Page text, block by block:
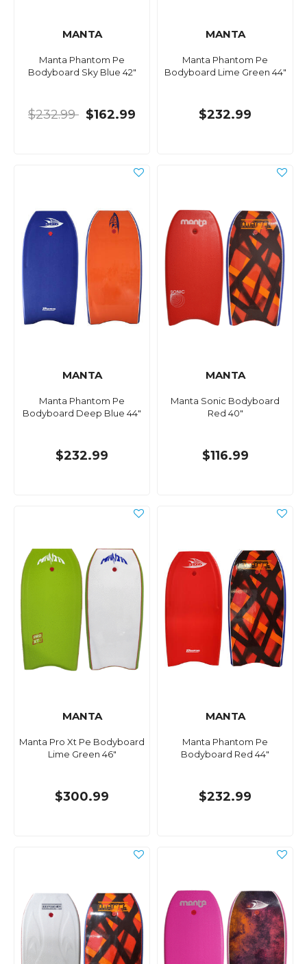
MANTA
Manta Phantom Pe
Bodyboard Sky Blue 42"
$232.99 $162.99
MANTA
Manta Phantom Pe
Bodyboard Lime Green 44"
$232.99
MANTA
Manta Phantom Pe
Bodyboard Deep Blue 44"
$232.99
MANTA
Manta Sonic Bodyboard
Red 40"
$116.99
MANTA
Manta Pro Xt Pe Bodyboard
Lime Green 46"
$300.99
MANTA
Manta Phantom Pe
Bodyboard Red 44"
$232.99